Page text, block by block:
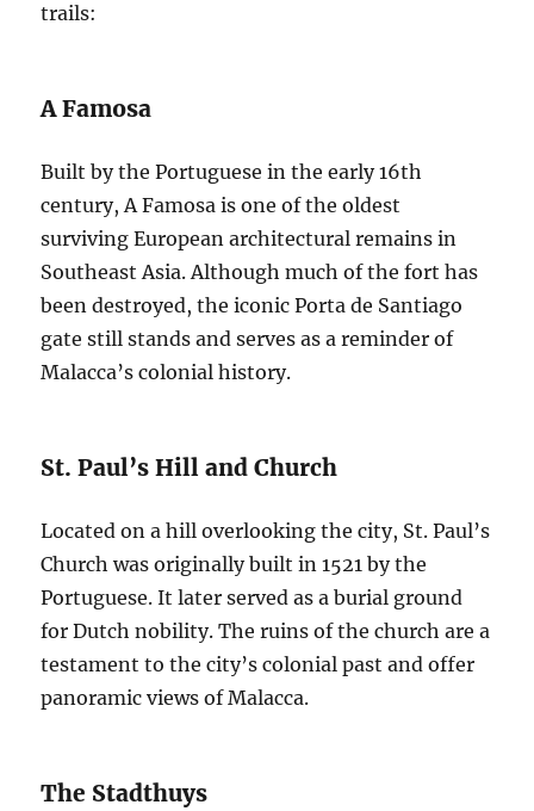
trails:
A Famosa
Built by the Portuguese in the early 16th
century, A Famosa is one of the oldest
surviving European architectural remains in
Southeast Asia. Although much of the fort has
been destroyed, the iconic Porta de Santiago
gate still stands and serves as a reminder of
Malacca’s colonial history.
St. Paul’s Hill and Church
Located on a hill overlooking the city, St. Paul’s
Church was originally built in 1521 by the
Portuguese. It later served as a burial ground
for Dutch nobility. The ruins of the church are a
testament to the city’s colonial past and offer
panoramic views of Malacca.
The Stadthuys